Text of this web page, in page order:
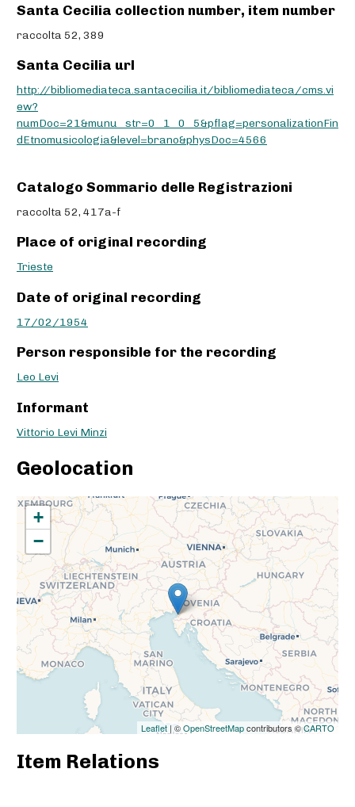
Santa Cecilia collection number, item number
raccolta 52, 389
Santa Cecilia url
http://bibliomediateca.santacecilia.it/bibliomediateca/cms.vi
ew?
numDoc=21&munu_str=0_1_0_5&pflag=personalizationFin
dEtnomusicologia&level=brano&physDoc=4566
Catalogo Sommario delle Registrazioni
raccolta 52, 417a-f
Place of original recording
Trieste
Date of original recording
17/02/1954
Person responsible for the recording
Leo Levi
Informant
Vittorio Levi Minzi
Geolocation
+
−
Leaflet | ©OpenStreetMapcontributors ©CARTO
Item Relations